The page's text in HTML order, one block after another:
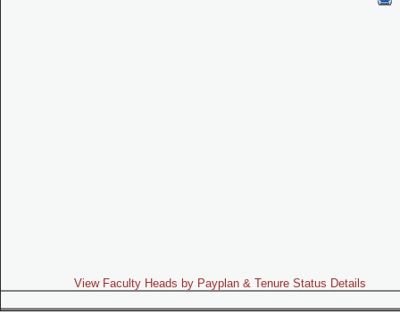
View Faculty Heads by Payplan & Tenure Status Details